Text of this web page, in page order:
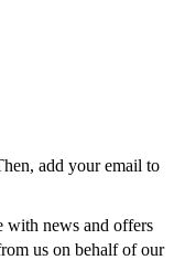
add your email to
with news and offers
us on behalf of our